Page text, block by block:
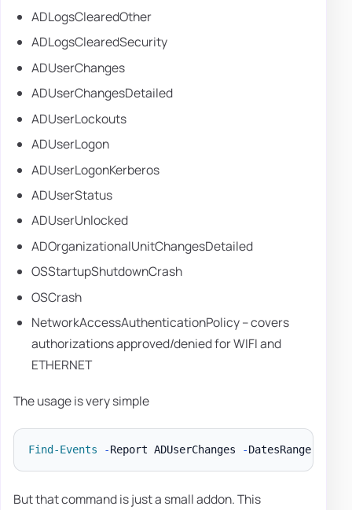
ADLogsClearedOther
ADLogsClearedSecurity
ADUserChanges
ADUserChangesDetailed
ADUserLockouts
ADUserLogon
ADUserLogonKerberos
ADUserStatus
ADUserUnlocked
ADOrganizationalUnitChangesDetailed
OSStartupShutdownCrash
OSCrash
NetworkAccessAuthenticationPolicy – covers
authorizations approved/denied for WIFI and
ETHERNET
The usage is very simple
Find-Events -Report ADUserChanges -DatesRange
But that command is just a small addon. This